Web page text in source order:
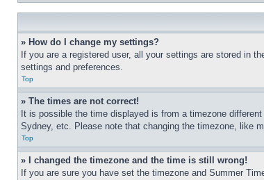
» How do I change my settings?
If you are a registered user, all your settings are stored in
settings and preferences.
Top
» The times are not correct!
It is possible the time displayed is from a timezone
Sydney, etc. Please note that changing the timezone, like
Top
» I changed the timezone and the time is still wrong!
If you are sure you have set the timezone and Summer